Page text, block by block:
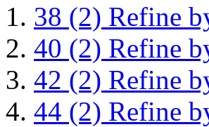
38 (2) Refine
40 (2) Refine
42 (2) Refine
44 (2) Refine